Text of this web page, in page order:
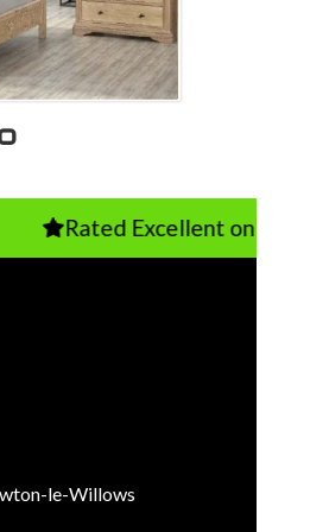
Excellent on TrustPilot
le-Willows